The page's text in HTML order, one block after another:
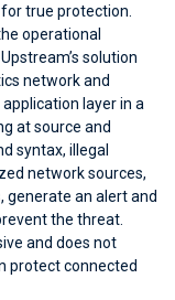
true protection.
operational
solution
network and
layer in a
at source and
syntax, illegal
network sources,
generate an alert and
the threat.
and does not
protect connected